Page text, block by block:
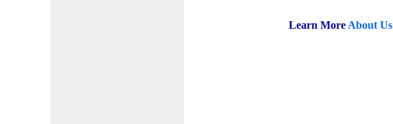
Learn More About Us